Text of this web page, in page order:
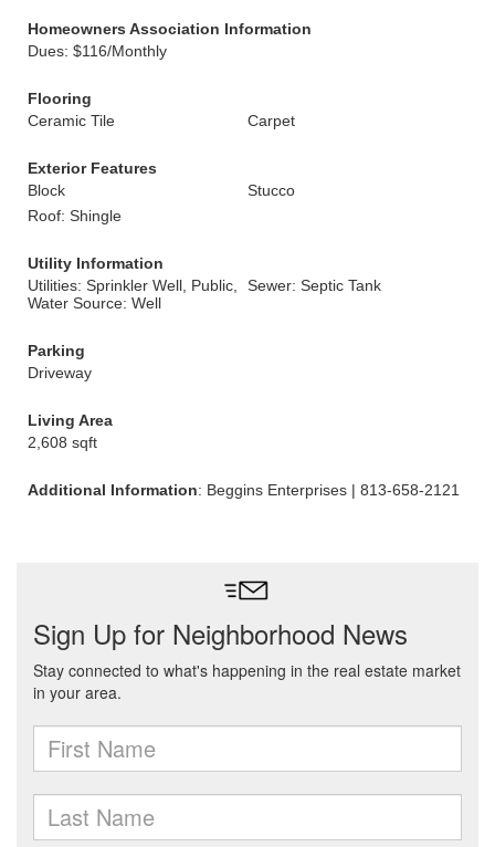
Homeowners Association Information
Dues: $116/Monthly
Flooring
Ceramic Tile
Carpet
Exterior Features
Block
Stucco
Roof: Shingle
Utility Information
Utilities: Sprinkler Well, Public,
Water Source: Well
Sewer: Septic Tank
Parking
Driveway
Living Area
2,608 sqft
Additional Information: Beggins Enterprises | 813-658-2121